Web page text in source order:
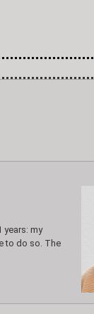
years: my
to do so. The